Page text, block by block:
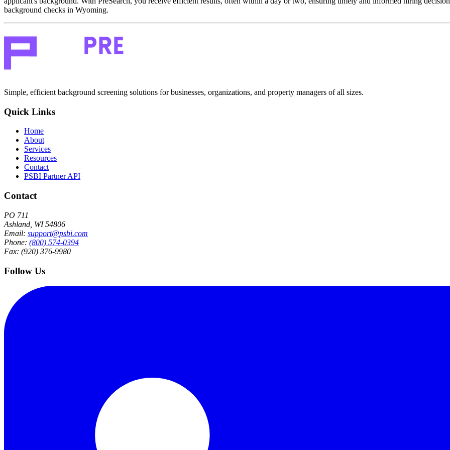
background checks in Wyoming.
Simple, efficient background screening solutions for businesses, organizations, and property managers of all sizes.
Quick Links
Home
About
Services
Resources
Contact
PSBI Partner API
Contact
PO 711
Ashland, WI 54806
Email: support@psbi.com
Phone: (800) 574-0394
Fax: (920) 376-9980
Follow Us